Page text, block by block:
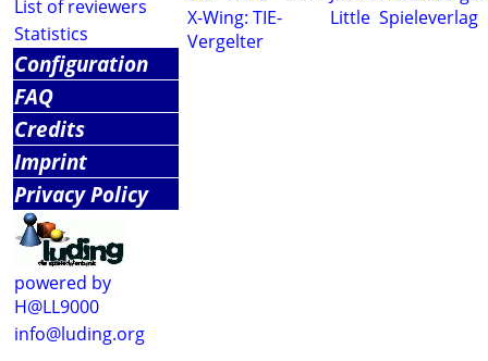
List of reviewers
Statistics
Configuration
FAQ
Credits
Imprint
Privacy Policy
powered by
H@LL9000
info@luding.org
X-Wing: TIE-
Vergelter
Little Spieleverlag